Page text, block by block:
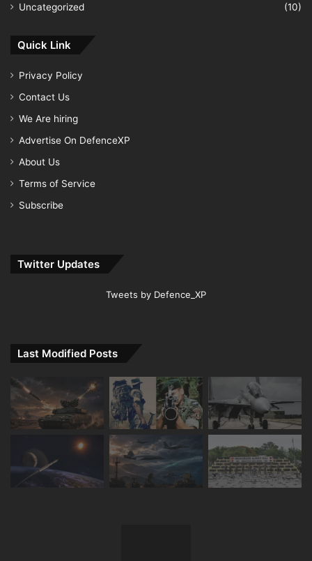
Uncategorized
(10)
Quick Link
Privacy Policy
Contact Us
We Are hiring
Advertise On DefenceXP
About Us
Terms of Service
Subscribe
Twitter Updates
Tweets by Defence_XP
Last Modified Posts